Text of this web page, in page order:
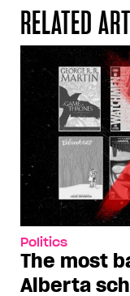
RELATED
Politics
The most
Alberta